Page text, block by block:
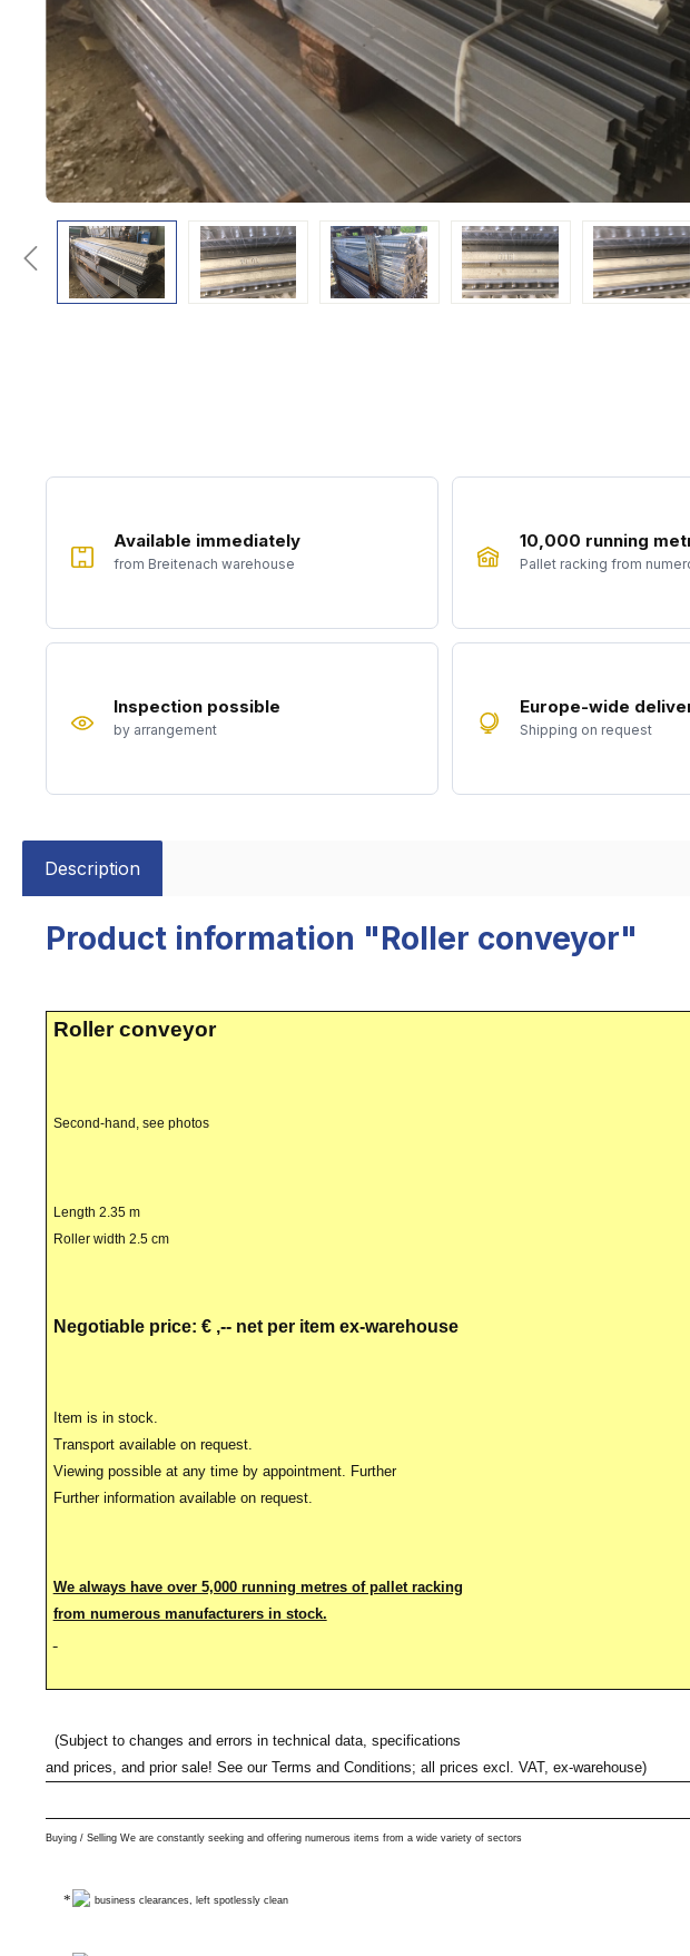
Available immediately
from Breitenach warehouse
10,000 running
Pallet racking from
Inspection possible
by arrangement
Europe-wide
Shipping on request
Description
Product information "Roller conveyor"
Roller conveyor
Second-hand, see photos
Length 2.35 m
Roller width 2.5 cm
Negotiable price: € ,-- net per item ex-warehouse
Item is in stock.
Transport available on request.
Viewing possible at any time by appointment. Further
Further information available on request.
We always have over 5,000 running metres of pallet racking
from numerous manufacturers in stock.
(Subject to changes and errors in technical data, specifications
and prices, and prior sale! See our Terms and Conditions; all prices excl. VAT, ex-warehouse)
Buying / Selling We are constantly seeking and offering numerous items from a wide variety of sectors
business clearances, left spotlessly clean